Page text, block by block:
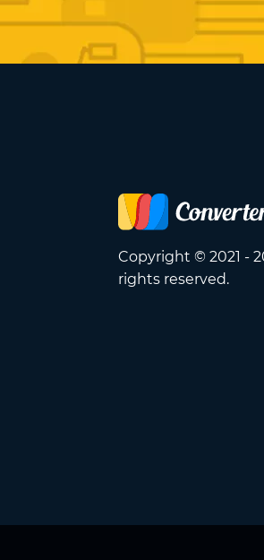
Copyright © 2021 -
rights reserved.